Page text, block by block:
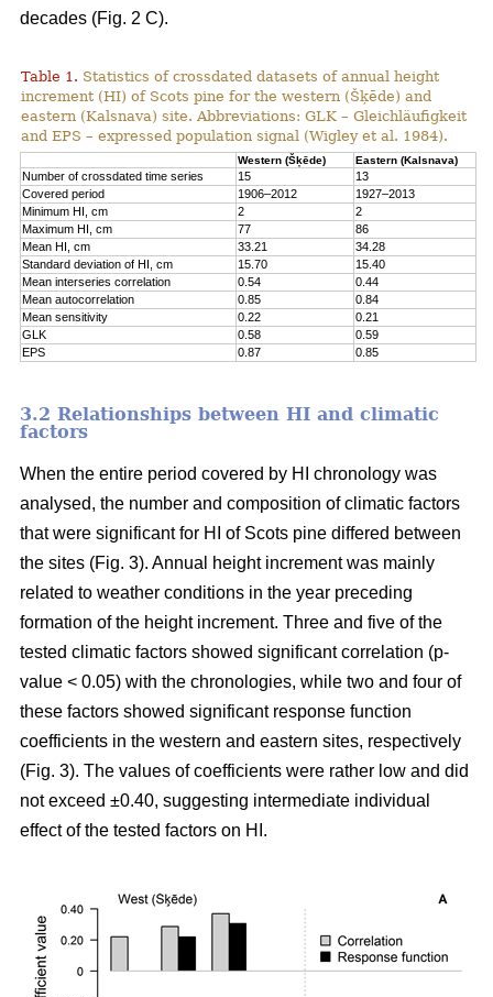
decades (Fig. 2 C).
Table 1. Statistics of crossdated datasets of annual height
increment (HI) of Scots pine for the western (Šķēde) and
eastern (Kalsnava) site. Abbreviations: GLK – Gleichläufigkeit
and EPS – expressed population signal (Wigley et al. 1984).
Western (Šķēde) Eastern (Kalsnava)
Number of crossdated time series 15
13
Covered period
1906–2012
1927–2013
Minimum HI, cm
2
2
Maximum HI, cm
77
86
Mean HI, cm
33.21
34.28
Standard deviation of HI, cm
15.70
15.40
Mean interseries correlation
0.54
0.44
Mean autocorrelation
0.85
0.84
Mean sensitivity
0.22
0.21
GLK
0.58
0.59
EPS
0.87 0.85
3.2 Relationships between HI and climatic
factors
When the entire period covered by HI chronology was
analysed, the number and composition of climatic factors
that were significant for HI of Scots pine differed between
the sites (Fig. 3). Annual height increment was mainly
related to weather conditions in the year preceding
formation of the height increment. Three and five of the
tested climatic factors showed significant correlation (p-
value < 0.05) with the chronologies, while two and four of
these factors showed significant response function
coefficients in the western and eastern sites, respectively
(Fig. 3). The values of coefficients were rather low and did
not exceed ±0.40, suggesting intermediate individual
effect of the tested factors on HI.